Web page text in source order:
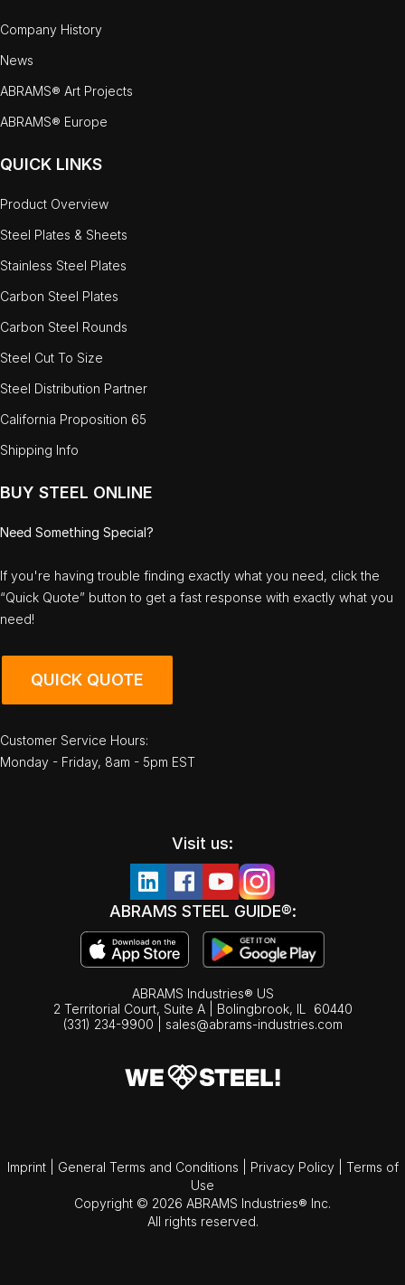
Company History
News
ABRAMS® Art Projects
ABRAMS® Europe
QUICK LINKS
Product Overview
Steel Plates & Sheets
Stainless Steel Plates
Carbon Steel Plates
Carbon Steel Rounds
Steel Cut To Size
Steel Distribution Partner
California Proposition 65
Shipping Info
BUY STEEL ONLINE
Need Something Special?
If you're having trouble finding exactly what you need, click the
“Quick Quote” button to get a fast response with exactly what you
need!
QUICK QUOTE
Customer Service Hours:
Monday - Friday, 8am - 5pm EST
Visit us:
ABRAMS STEEL GUIDE®:
ABRAMS Industries® US
2 Territorial Court, Suite A | Bolingbrook, IL
60440
(331) 234-9900
sales@abrams-industries.com
Imprint General Terms and Conditions Privacy Policy
Terms of
Use
Copyright © 2026 ABRAMS Industries® Inc.
All rights reserved.